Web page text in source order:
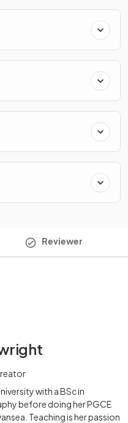
Reviewer
with a BSc in
before doing her PGCE
Teaching is her passion